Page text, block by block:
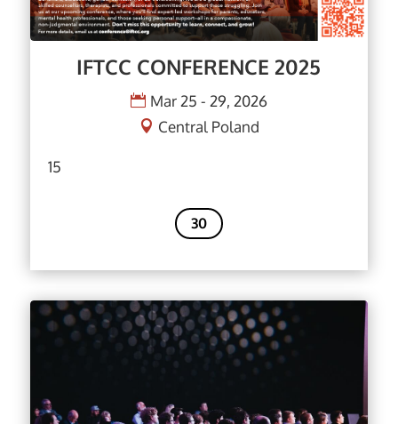
IFTCC CONFERENCE 2025
Mar 25 - 29, 2026
Central Poland
15
30